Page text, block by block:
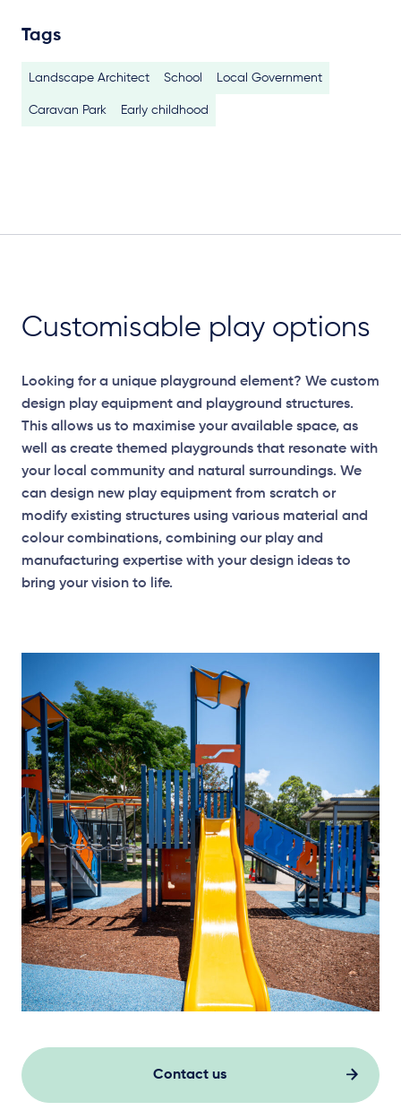
Tags
Landscape Architect School Local Government
Caravan Park Early childhood
Customisable play options
Looking for a unique playground element? We custom
design play equipment and playground structures.
This allows us to maximise your available space, as
well as create themed playgrounds that resonate with
your local community and natural surroundings. We
can design new play equipment from scratch or
modify existing structures using various material and
colour combinations, combining our play and
manufacturing expertise with your design ideas to
bring your vision to life.
Contact us